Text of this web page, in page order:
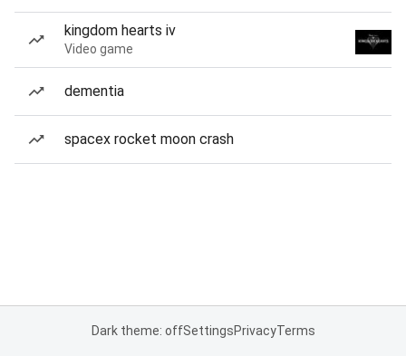
kingdom hearts iv
Video game
dementia
spacex rocket moon crash
Dark theme: offSettingsPrivacyTerms